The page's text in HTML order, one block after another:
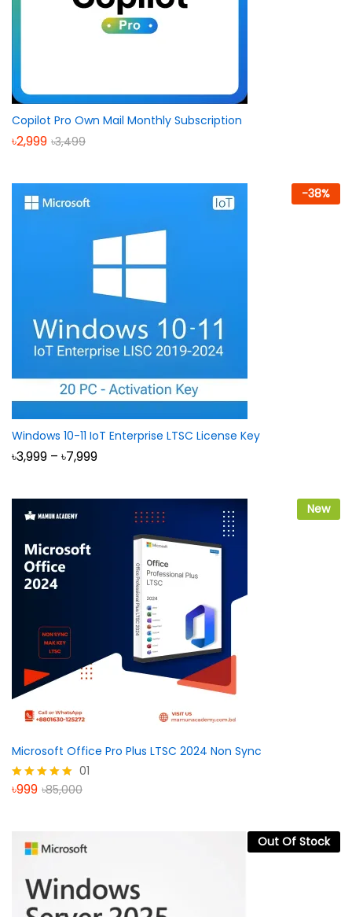
Copilot Pro Own Mail Monthly Subscription
৳2,999 ৳3,499
-38%
Windows 10-11 IoT Enterprise LTSC License Key
৳3,999 – ৳7,999Price
New
Microsoft Office Pro Plus LTSC 2024 Non Sync
Rated
01
৳999 ৳85,000
Out Of Stock